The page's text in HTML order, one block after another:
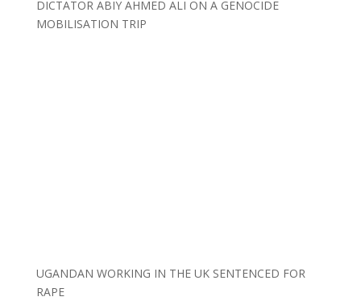
DICTATOR ABIY AHMED ALI ON A GENOCIDE
MOBILISATION TRIP
UGANDAN WORKING IN THE UK SENTENCED FOR
RAPE